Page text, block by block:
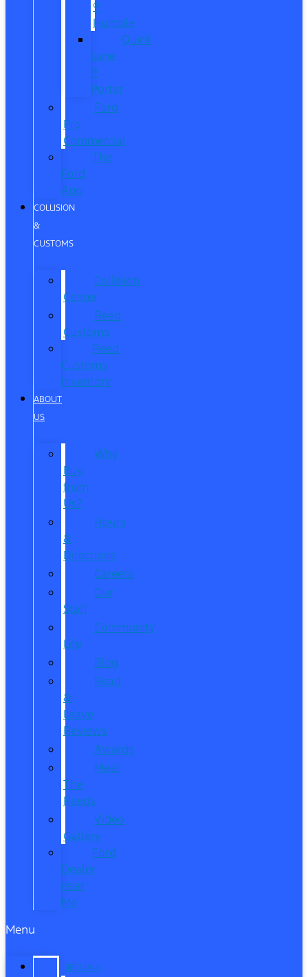
®
Humble
Quick
Lane
®
Porter
Ford
Pro
Commercial
The
Ford
App
COLLISION
&
CUSTOMS
Collision
Center
Reed
Customs
Reed
Customs
Inventory
ABOUT
US
Why
Buy
from
Us?
Hours
&
Directions
Careers
Our
Staff
Community
Life
Blog
Read
&
Leave
Reviews
Awards
Meet
The
Reeds
Video
Gallery
Ford
Dealer
near
Me
Menu
SPECIALS